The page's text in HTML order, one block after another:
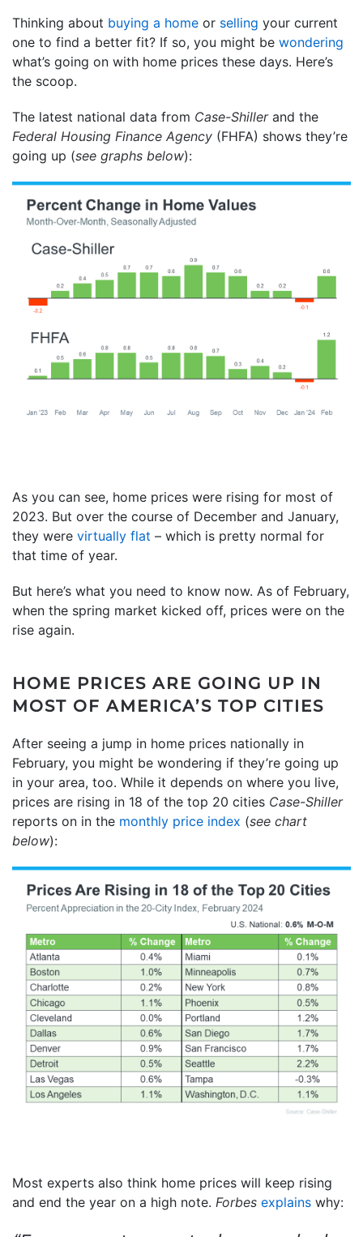
Thinking about buying a home or selling your current
one to find a better fit? If so, you might be wondering
what’s going on with home prices these days. Here’s
the scoop.
The latest national data from Case-Shillerand the
Federal Housing Finance Agency (FHFA) shows they’re
going up (see graphs below):
As you can see, home prices were rising for most of
2023. But over the course of December and January,
they were virtually flat – which is pretty normal for
that time of year.
But here’s what you need to know now. As of February,
when the spring market kicked off, prices were on the
rise again.
HOME PRICES ARE GOING UP IN
MOST OF AMERICA’S TOP CITIES
After seeing a jump in home prices nationally in
February, you might be wondering if they’re going up
in your area, too. While it depends on where you live,
prices are rising in 18 of the top 20 cities Case-Shiller
reports on in the monthly price index (see chart
below):
Most experts also think home prices will keep rising
and end the year on a high note. Forbes explains why: